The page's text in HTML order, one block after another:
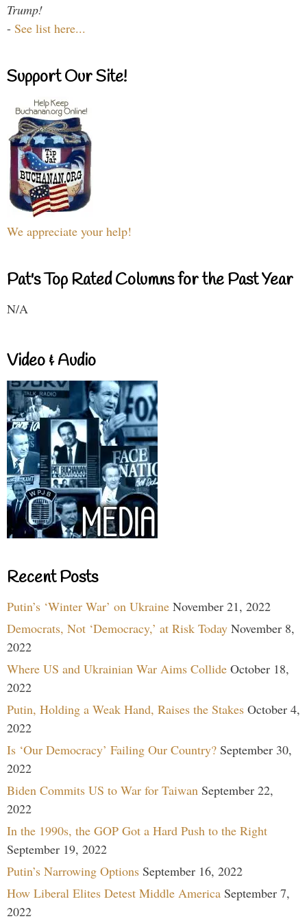
Trump!
- See list here...
Support Our Site!
We appreciate your help!
Pat's Top Rated Columns for the Past Year
N/A
Video & Audio
Recent Posts
Putin’s ‘Winter War’ on Ukraine November 21, 2022
Democrats, Not ‘Democracy,’ at Risk Today November 8,
2022
Where US and Ukrainian War Aims Collide October 18,
2022
Putin, Holding a Weak Hand, Raises the Stakes October 4,
2022
Is ‘Our Democracy’ Failing Our Country? September 30,
2022
Biden Commits US to War for Taiwan September 22,
2022
In the 1990s, the GOP Got a Hard Push to the Right
September 19, 2022
Putin’s Narrowing Options September 16, 2022
How Liberal Elites Detest Middle America September 7,
2022